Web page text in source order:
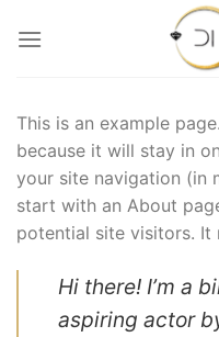
στο
This is an example
because it will stay in
your site navigation (in
start with an About
potential site visitors. It
Hi there! I’m a
aspiring actor